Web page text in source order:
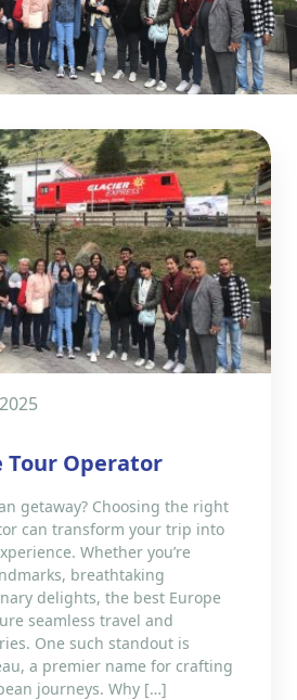
Tour Operator
getaway? Choosing the right
can transform your trip into
Whether you’re
breathtaking
delights, the best Europe
seamless travel and
One such standout is
a premier name for crafting
journeys. Why […]